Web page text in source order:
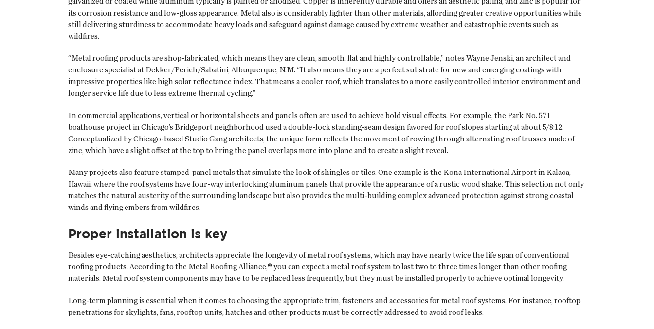
its corrosion resistance and low-gloss appearance. Metal also is considerably lighter than other materials, affording greater creative opportunities while
still delivering sturdiness to accommodate heavy loads and safeguard against damage caused by extreme weather and catastrophic events such as
wildfires.
“Metal roofing products are shop-fabricated, which means they are clean, smooth, flat and highly controllable,” notes Wayne Jenski, an architect and
enclosure specialist at Dekker/Perich/Sabatini, Albuquerque, N.M. “It also means they are a perfect substrate for new and emerging coatings with
impressive properties like high solar reflectance index. That means a cooler roof, which translates to a more easily controlled interior environment and
longer service life due to less extreme thermal cycling.”
In commercial applications, vertical or horizontal sheets and panels often are used to achieve bold visual effects. For example, the Park No. 571
boathouse project in Chicago’s Bridgeport neighborhood used a double-lock standing-seam design favored for roof slopes starting at about 5/8:12.
Conceptualized by Chicago-based Studio Gang architects, the unique form reflects the movement of rowing through alternating roof trusses made of
zinc, which have a slight offset at the top to bring the panel overlaps more into plane and to create a slight reveal.
Many projects also feature stamped-panel metals that simulate the look of shingles or tiles. One example is the Kona International Airport in Kalaoa,
Hawaii, where the roof systems have four-way interlocking aluminum panels that provide the appearance of a rustic wood shake. This selection not only
matches the natural austerity of the surrounding landscape but also provides the multi-building complex advanced protection against strong coastal
winds and flying embers from wildfires.
Proper installation is key
Besides eye-catching aesthetics, architects appreciate the longevity of metal roof systems, which may have nearly twice the life span of conventional
roofing products. According to the Metal Roofing Alliance,® you can expect a metal roof system to last two to three times longer than other roofing
materials. Metal roof system components may have to be replaced less frequently, but they must be installed properly to achieve optimal longevity.
Long-term planning is essential when it comes to choosing the appropriate trim, fasteners and accessories for metal roof systems. For instance, rooftop
penetrations for skylights, fans, rooftop units, hatches and other products must be correctly addressed to avoid roof leaks.